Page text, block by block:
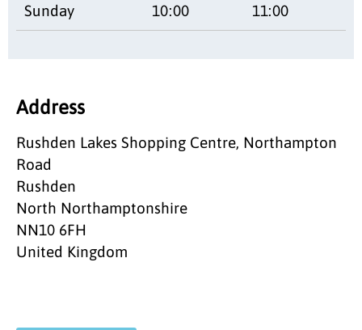
Sunday 10:00 11:00
Address
Rushden Lakes Shopping Centre, Northampton
Road
Rushden
North Northamptonshire
NN10 6FH
United Kingdom